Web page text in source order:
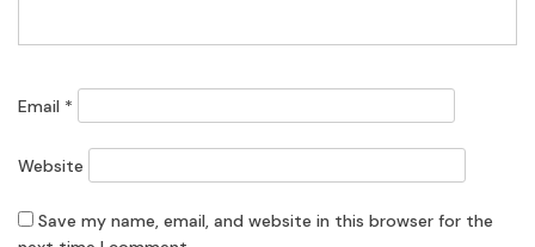
Email *
Website
Save my name, email, and website in this browser for the